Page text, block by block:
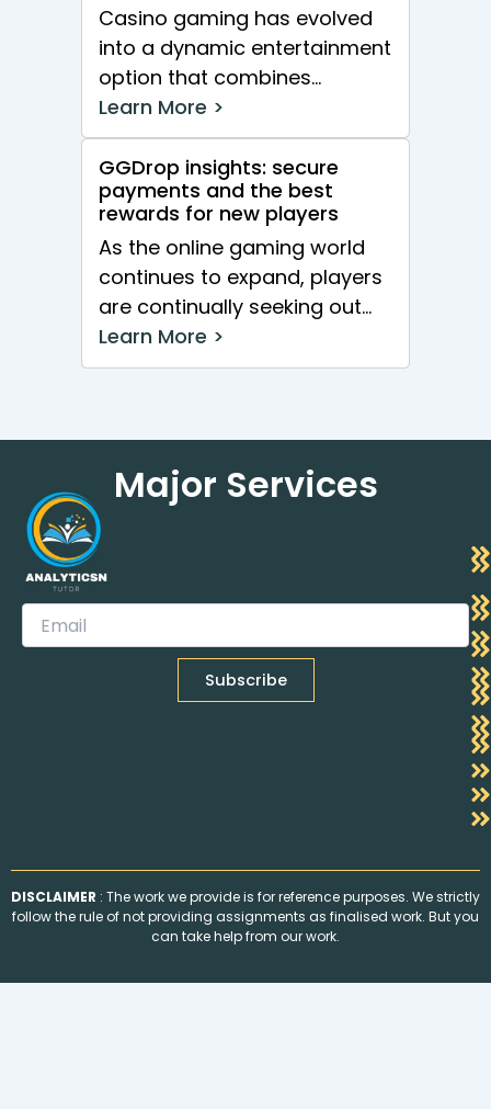
Casino gaming has evolved
into a dynamic entertainment
option that combines
excitement with opportunities
for real cash wins. With an...
Learn More >
GGDrop insights: secure
payments and the best
rewards for new players
As the online gaming world
continues to expand, players
are continually seeking out
platforms that offer both
security and enticing...
Learn More >
Major Services
DISCLAIMER : The work we provide is for reference purposes. We strictly
follow the rule of not providing assignments as finalised work. But you
can take help from our work.